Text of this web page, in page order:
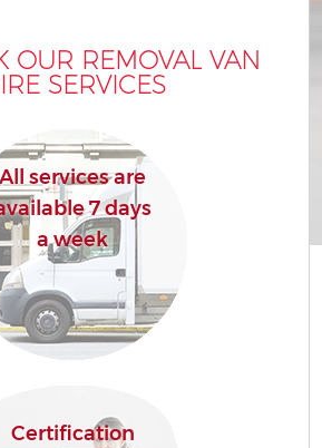
OUR REMOVAL VAN
SERVICES
All services are
7 days
a week
Certification